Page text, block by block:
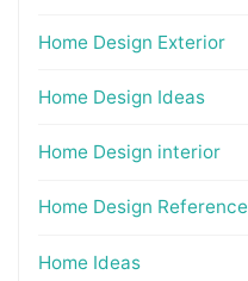
Home Design Exterior
Home Design Ideas
Home Design interior
Home Design Reference
Home Ideas